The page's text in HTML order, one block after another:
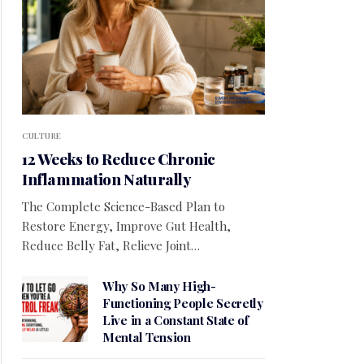
CULTURE
12 Weeks to Reduce Chronic
Inflammation Naturally
The Complete Science-Based Plan to
Restore Energy, Improve Gut Health,
Reduce Belly Fat, Relieve Joint…
Why So Many High-
Functioning People Secretly
Live in a Constant State of
Mental Tension